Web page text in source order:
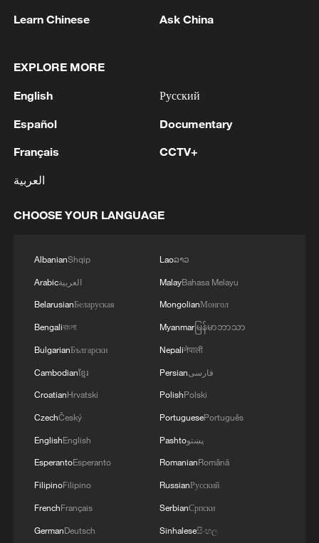
shocks and safeguarding the well-being of
Source(s): Xinhua News Agency
TOP NEWS
more personalized in China
10:35, 08-Aug-2026
China's CPI and PPI maintain upward trend
Learn Chinese Ask China
EXPLORE MORE
English
Español
Français
العربية
Русский
Documentary
CCTV+
CHOOSE YOUR LANGUAGE
AlbanianShqip
Arabicالعربية
BelarusianБеларуская
Bengaliবাংলা
BulgarianБългарски
Cambodianខ្មែរ
CroatianHrvatski
CzechČeský
EnglishEnglish
EsperantoEsperanto
FilipinoFilipino
FrenchFrançais
GermanDeutsch
Laoລາວ
MalayBahasa Melayu
MongolianМонгол
Myanmarမြန်မာဘာသာ
Nepaliनेपाली
Persianفارسی
PolishPolski
PortuguesePortuguês
Pashtoپښتو
RomanianRomână
RussianРусский
SerbianСрпски
Sinhaleseසිංහල